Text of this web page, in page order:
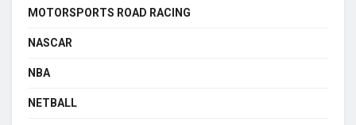
MOTORSPORTS ROAD RACING
NASCAR
NBA
NETBALL